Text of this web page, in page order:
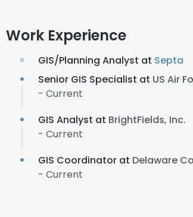
Work Experience
GIS/Planning Analyst at Septa
Senior GIS Specialist at US Air
- Current
GIS Analyst at BrightFields, Inc.
- Current
GIS Coordinator at Delaware
- Current